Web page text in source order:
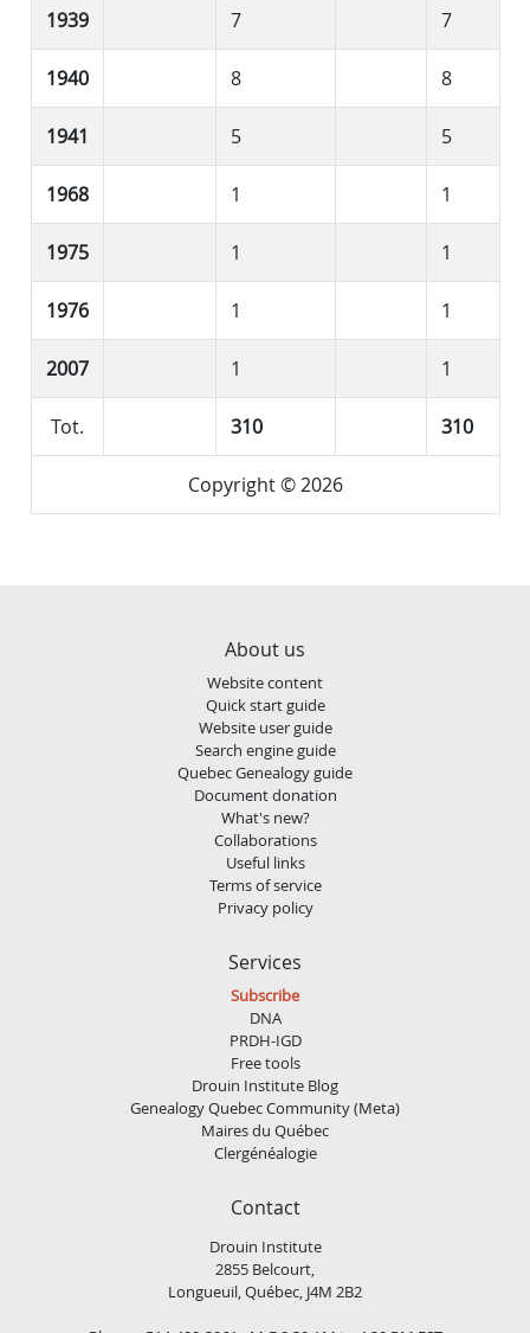
1939 7 7
1940 8 8
1941 5 5
1968 1 1
1975 1 1
1976 1 1
2007 1 1
Tot. 310 310
Copyright © 2026
About us
Website content
Quick start guide
Website user guide
Search engine guide
Quebec Genealogy guide
Document donation
What's new?
Collaborations
Useful links
Terms of service
Privacy policy
Services
Subscribe
DNA
PRDH-IGD
Free tools
Drouin Institute Blog
Genealogy Quebec Community (Meta)
Maires du Québec
Clergénéalogie
Contact
Drouin Institute
2855 Belcourt,
Longueuil, Québec, J4M 2B2